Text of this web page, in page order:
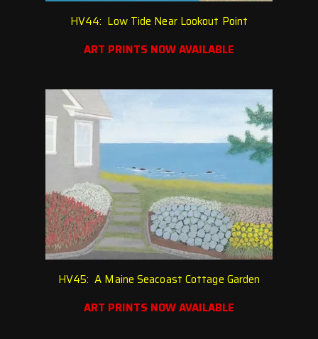
HV44: Low Tide Near Lookout Point
ART PRINTS NOW AVAILABLE
HV45: A Maine Seacoast Cottage Garden
ART PRINTS NOW AVAILABLE